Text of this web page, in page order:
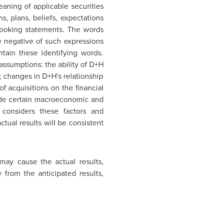
of applicable securities
plans, beliefs, expectations
statements. The words
negative of such expressions
these identifying words.
the ability of D+H
in D+H's relationship
acquisitions on the financial
certain macroeconomic and
these factors and
results will be consistent
cause the actual results,
from the anticipated results,